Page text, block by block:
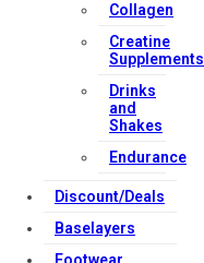
Collagen
Creatine
Supplements
Drinks
and
Shakes
Endurance
Discount/Deals
Baselayers